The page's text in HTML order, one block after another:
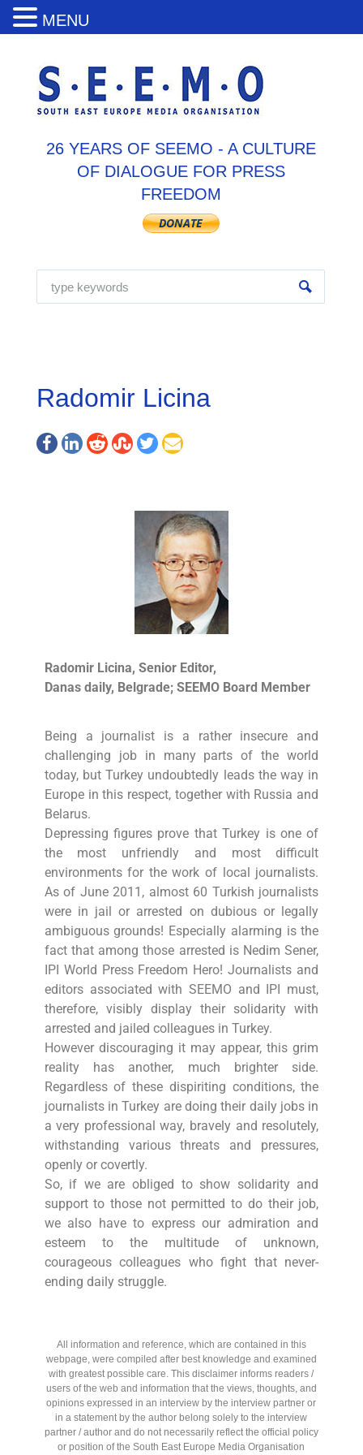
26 YEARS OF SEEMO - A CULTURE
OF DIALOGUE FOR PRESS
FREEDOM
Radomir Licina
Radomir Licina, Senior Editor,
Danas daily, Belgrade; SEEMO Board Member
Being a journalist is a rather insecure and
challenging job in many parts of the world
today, but Turkey undoubtedly leads the way in
Europe in this respect, together with Russia and
Belarus.
Depressing figures prove that Turkey is one of
the most unfriendly and most difficult
environments for the work of local journalists.
As of June 2011, almost 60 Turkish journalists
were in jail or arrested on dubious or legally
ambiguous grounds! Especially alarming is the
fact that among those arrested is Nedim Sener,
IPI World Press Freedom Hero! Journalists and
editors associated with SEEMO and IPI must,
therefore, visibly display their solidarity with
arrested and jailed colleagues in Turkey.
However discouraging it may appear, this grim
reality has another, much brighter side.
Regardless of these dispiriting conditions, the
journalists in Turkey are doing their daily jobs in
a very professional way, bravely and resolutely,
withstanding various threats and pressures,
openly or covertly.
So, if we are obliged to show solidarity and
support to those not permitted to do their job,
we also have to express our admiration and
esteem to the multitude of unknown,
courageous colleagues who fight that never-
ending daily struggle.
All information and reference, which are contained in this
webpage, were compiled after best knowledge and examined
with greatest possible care. This disclaimer informs readers /
users of the web and information that the views, thoughts, and
opinions expressed in an interview by the interview partner or
in a statement by the author belong solely to the interview
partner / author and do not necessarily reflect the official policy
or position of the South East Europe Media Organisation
MENU